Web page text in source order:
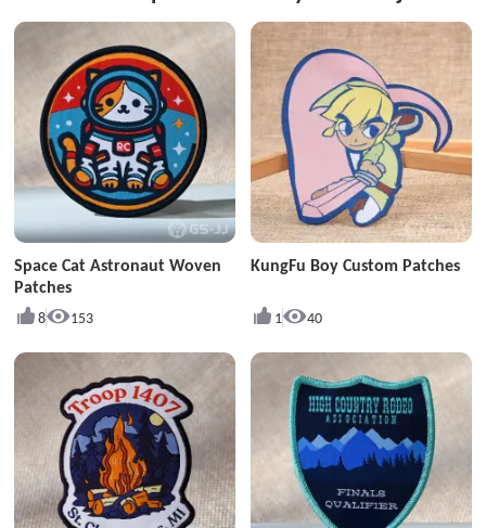
Space Cat Astronaut Woven
Patches
8 153
KungFu Boy Custom Patches
1 40